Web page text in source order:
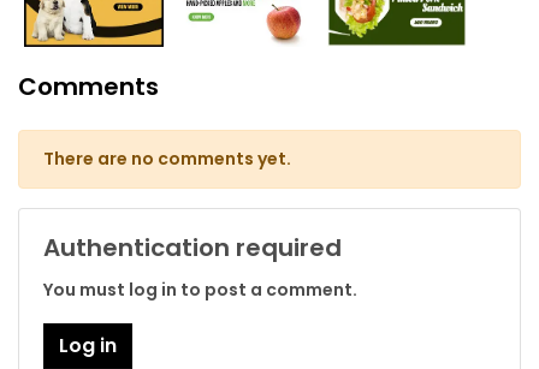
Comments
There are no comments yet.
Authentication required
You must log in to post a comment.
Log in